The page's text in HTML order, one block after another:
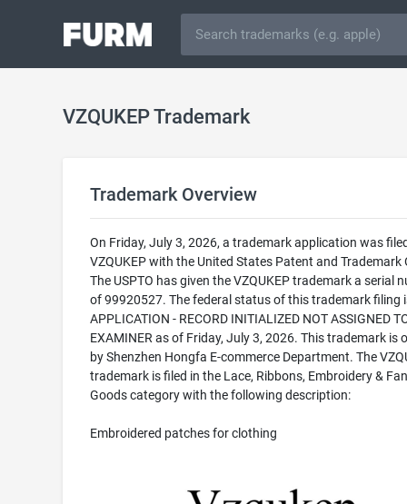
VZQUKEP Trademark
Trademark Overview
On Friday, July 3, 2026, a trademark application was
VZQUKEP with the United States Patent and Trademark
The USPTO has given the VZQUKEP trademark a serial
of 99920527. The federal status of this trademark filing
APPLICATION - RECORD INITIALIZED NOT ASSIGNED
EXAMINER as of Friday, July 3, 2026. This trademark is
by Shenzhen Hongfa E-commerce Department. The
trademark is filed in the Lace, Ribbons, Embroidery &
Goods category with the following description:
Embroidered patches for clothing